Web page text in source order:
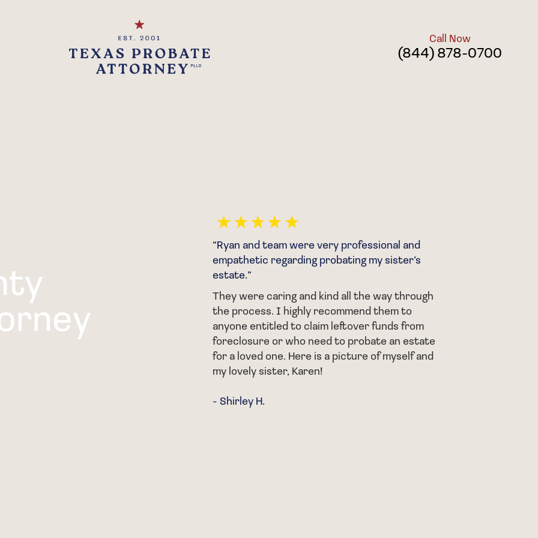
Call Now
(844) 878-0700
with parts of my family when
she really helped me get
and was SO
everything that was going
“Ryan and team were very professional and
empathetic regarding probating my sister’s
estate.”
They were caring and kind all the way through
the process. I highly recommend them to
anyone entitled to claim leftover funds from
foreclosure or who need to probate an estate
for a loved one. Here is a picture of myself and
my lovely sister, Karen!
- Shirley H.